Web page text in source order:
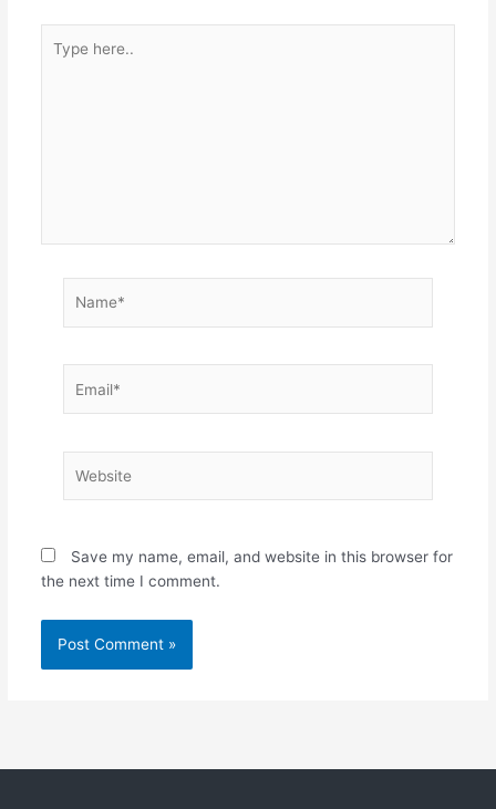
here..
Save my name, email, and website in this browser for
the next time I comment.